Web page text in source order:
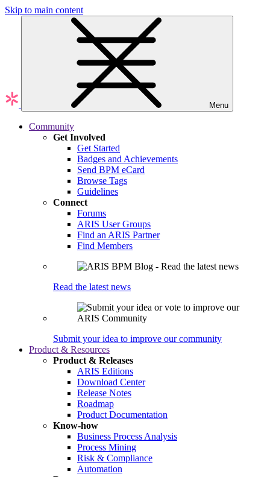
Skip to main content
Menu
Community
Get Involved
Get Started
Badges and Achievements
Send BPM eCard
Browse Tags
Guidelines
Connect
Forums
ARIS User Groups
Find an ARIS Partner
Find Members
Read the latest news
Submit your idea to improve our community
Product & Resources
Product & Releases
ARIS Editions
Download Center
Release Notes
Roadmap
Product Documentation
Know-how
Business Process Analysis
Process Mining
Risk & Compliance
Automation